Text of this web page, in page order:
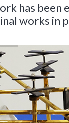
has
works in